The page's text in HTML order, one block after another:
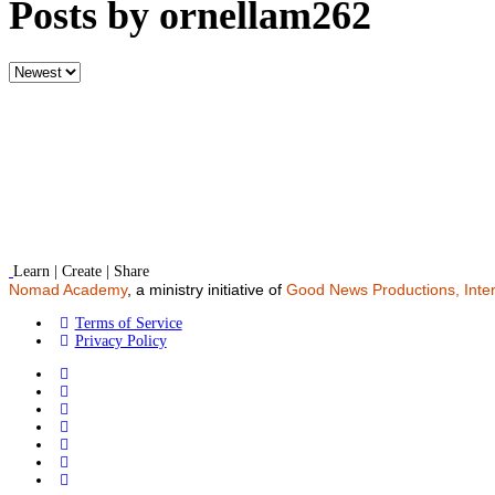
Posts by ornellam262
Sort
by
Learn | Create | Share
Nomad Academy, a ministry initiative of Good News Productions,
Terms of Service
Privacy Policy